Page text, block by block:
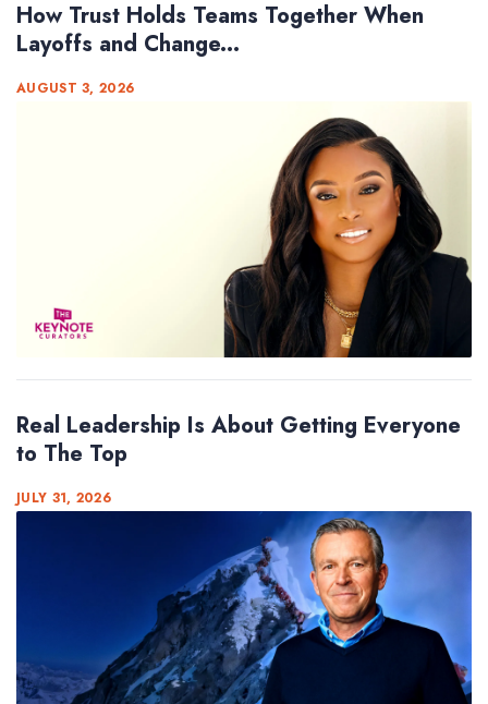
How Trust Holds Teams Together When
Layoffs and Change...
AUGUST 3, 2026
Real Leadership Is About Getting Everyone
to The Top
JULY 31, 2026